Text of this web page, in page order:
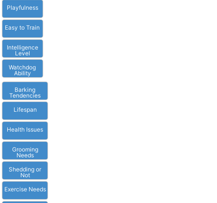
Playfulness
Easy to Train
Intelligence
Level
Watchdog
Ability
Barking
Tendencies
Lifespan
Health Issues
Grooming
Needs
Shedding or
Not
Exercise Needs